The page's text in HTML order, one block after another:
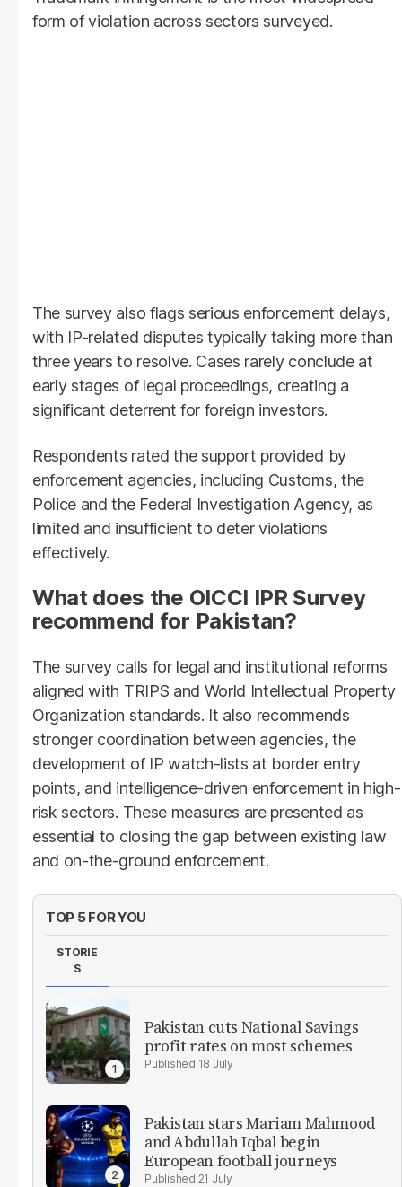
form of violation across sectors surveyed.
The survey also flags serious enforcement delays,
with IP-related disputes typically taking more than
three years to resolve. Cases rarely conclude at
early stages of legal proceedings, creating a
significant deterrent for foreign investors.
Respondents rated the support provided by
enforcement agencies, including Customs, the
Police and the Federal Investigation Agency, as
limited and insufficient to deter violations
effectively.
What does the OICCI IPR Survey
recommend for Pakistan?
The survey calls for legal and institutional reforms
aligned with TRIPS and World Intellectual Property
Organization standards. It also recommends
stronger coordination between agencies, the
development of IP watch-lists at border entry
points, and intelligence-driven enforcement in high-
risk sectors. These measures are presented as
essential to closing the gap between existing law
and on-the-ground enforcement.
TOP 5 FOR YOU
STORIE
S
Pakistan cuts National Savings
profit rates on most schemes
18 July
Pakistan stars Mariam Mahmood
and Abdullah Iqbal begin
European football journeys
21 July